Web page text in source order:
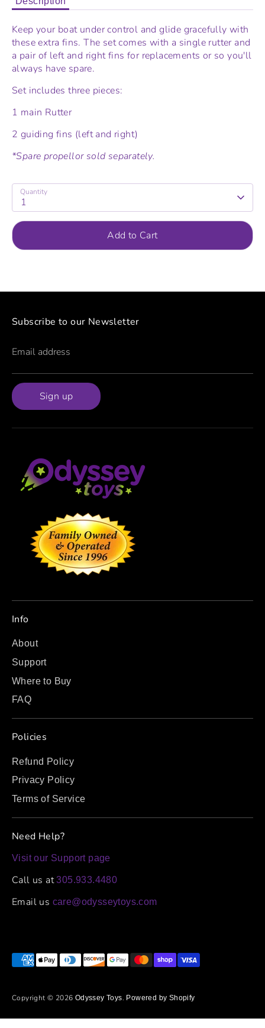
Keep your boat under control and glide gracefully with
these extra fins. The set comes with a single rutter and
a pair of left and right fins for replacements or so you'll
always have spare.
Set includes three pieces:
1 main Rutter
2 guiding fins (left and right)
*Spare propellor sold separately.
Quantity
1
Add to Cart
Subscribe to our Newsletter
Email address
Sign up
Info
About
Support
Where to Buy
FAQ
Policies
Refund Policy
Privacy Policy
Terms of Service
Need Help?
Visit our Support page
Call us at305.933.4480
Email us care@odysseytoys.com
Copyright © 2026 Odyssey Toys. Powered by Shopify
Payment